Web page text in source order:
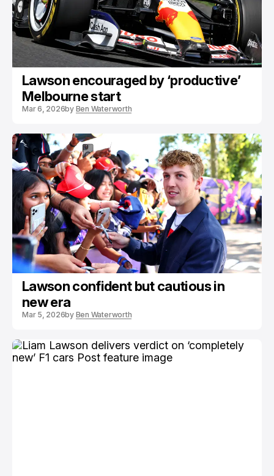
Lawson encouraged by ‘productive’
Melbourne start
Mar 6, 2026by Ben Waterworth
Lawson confident but cautious in
new era
Mar 5, 2026by Ben Waterworth